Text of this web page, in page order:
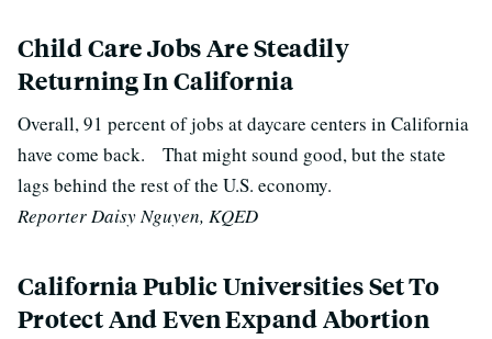
Child Care Jobs Are Steadily
Returning In California
Overall, 91 percent of jobs at daycare centers in California
have come back. That might sound good, but the state
lags behind the rest of the U.S. economy.
Reporter Daisy Nguyen, KQED
California Public Universities Set To
Protect And Even Expand Abortion